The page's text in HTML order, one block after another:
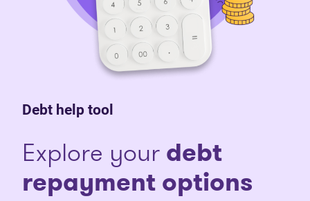
Debt help tool
Explore yourdebt
repayment options